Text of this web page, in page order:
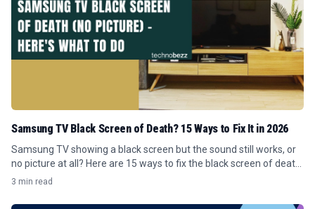
Samsung TV Black Screen of Death? 15 Ways to Fix It in 2026
Samsung TV showing a black screen but the sound still works, or
no picture at all? Here are 15 ways to fix the black screen of death
in 2026.
3 min read